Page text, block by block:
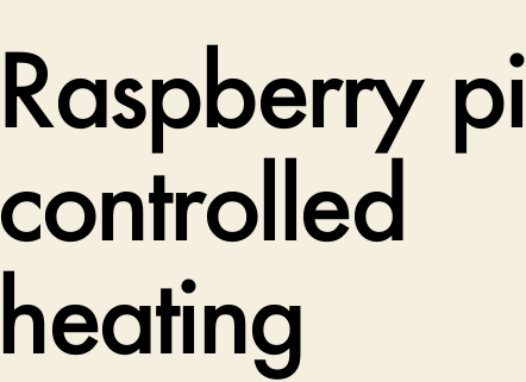
Raspberry pi
controlled
heating